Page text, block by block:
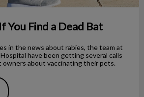
You Find a Dead Bat
in the news about rabies, the team at
have been getting several calls
owners about vaccinating their pets.